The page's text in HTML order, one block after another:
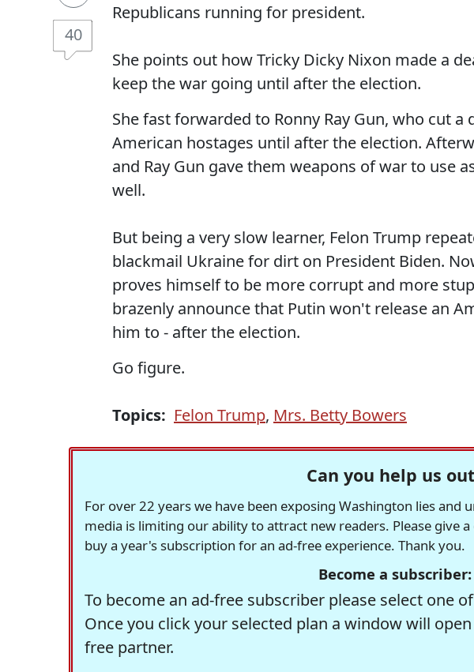
40
Republicans running for president.
She points out how Tricky Dicky Nixon made a
keep the war going until after the election.
She fast forwarded to Ronny Ray Gun, who cut
American hostages until after the election.
and Ray Gun gave them weapons of war to use
well.
But being a very slow learner, Felon Trump
blackmail Ukraine for dirt on President Biden.
proves himself to be more corrupt and more
brazenly announce that Putin won't release an
him to - after the election.
Go figure.
Topics: Felon Trump, Mrs. Betty Bowers
Can you help us
For over 22 years we have been exposing Washington lies and
media is limiting our ability to attract new readers. Please give
buy a year's subscription for an ad-free experience. Thank you.
Become a subscriber:
To become an ad-free subscriber please select one
Once you click your selected plan a window will
free partner.